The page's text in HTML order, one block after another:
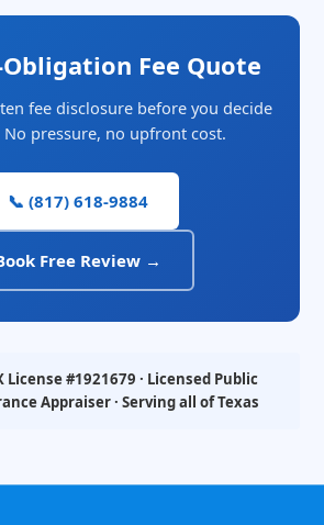
Obligation Fee Quote
fee disclosure before you decide
pressure, no upfront cost.
📞 (817) 618-9884
Free Review →
License #1921679 · Licensed Public
Appraiser · Serving all of Texas